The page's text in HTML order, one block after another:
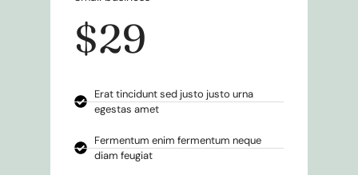
$29
Erat tincidunt sed justo justo urna
egestas amet
Fermentum enim fermentum neque
diam feugiat